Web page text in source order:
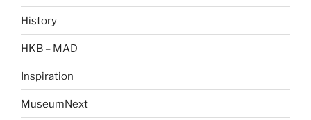
History
HKB – MAD
Inspiration
MuseumNext